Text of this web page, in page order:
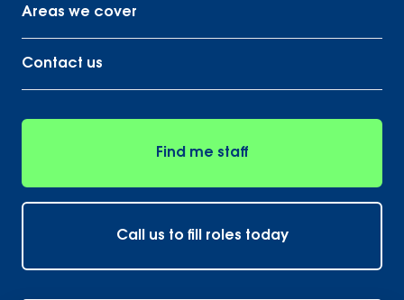
Areas we cover
Contact us
Find me staff
Call us to fill roles today